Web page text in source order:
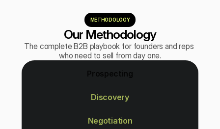
METHODOLOGY
Our Methodology
The complete B2B playbook for founders and reps
who need to sell from day one.
Prospecting
Discovery
Negotiation